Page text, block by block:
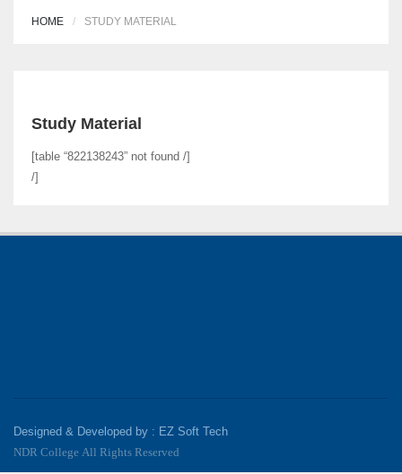
HOME STUDY MATERIAL
Study Material
[table “822138243” not found /]
/]
Designed & Developed by : EZ Soft Tech
NDR College All Rights Reserved